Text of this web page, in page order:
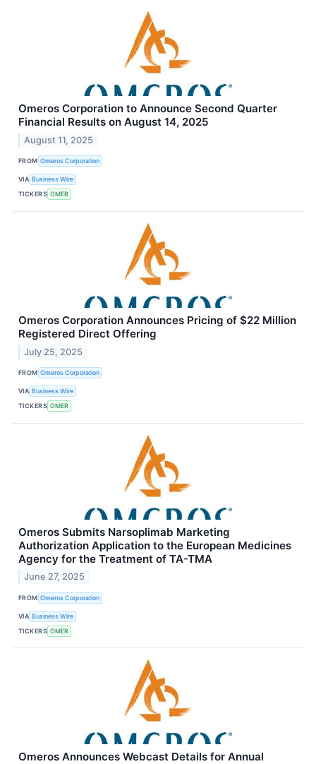
Omeros Corporation to Announce Second Quarter
Financial Results on August 14, 2025
August 11, 2025
FROM Omeros Corporation
VIA Business Wire
TICKERS OMER
Omeros Corporation Announces Pricing of $22 Million
Registered Direct Offering
July 25, 2025
FROM Omeros Corporation
VIA Business Wire
TICKERS OMER
Omeros Submits Narsoplimab Marketing
Authorization Application to the European Medicines
Agency for the Treatment of TA-TMA
June 27, 2025
FROM Omeros Corporation
VIA Business Wire
TICKERS OMER
Omeros Announces Webcast Details for Annual